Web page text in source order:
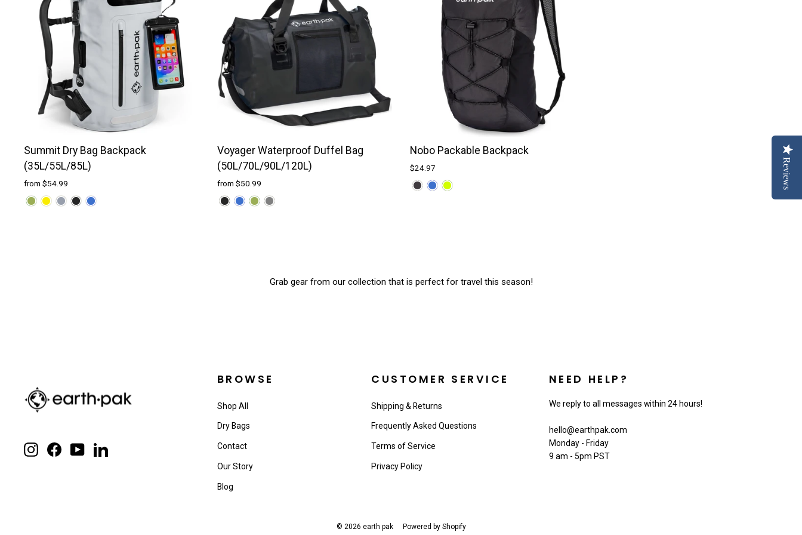
Summit Dry Bag Backpack
(35L/55L/85L)
from $54.99
Voyager Waterproof Duffel Bag
(50L/70L/90L/120L)
from $50.99
Nobo Packable Backpack
$24.97
Grab gear from our collection that is perfect for travel this season!
InstagramFacebookYouTubeLinkedIn
BROWSE
Shop All
Dry Bags
Contact
Our Story
Blog
CUSTOMER SERVICE
Shipping & Returns
Frequently Asked Questions
Terms of Service
Privacy Policy
NEED HELP?
We reply to all messages within 24 hours!
hello@earthpak.com
Monday - Friday
9 am - 5pm PST
© 2026 earth pak Powered by Shopify
Reviews